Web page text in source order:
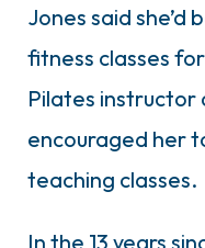
Jones said she’d
fitness classes
Pilates instructor
encouraged her
teaching classes.
In the 13 years